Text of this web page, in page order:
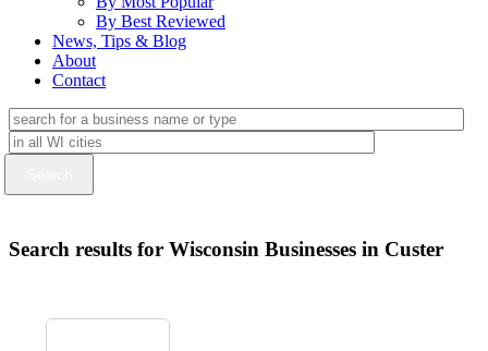
By Best Reviewed
News, Tips & Blog
About
Contact
Search results for Wisconsin Businesses in Custer